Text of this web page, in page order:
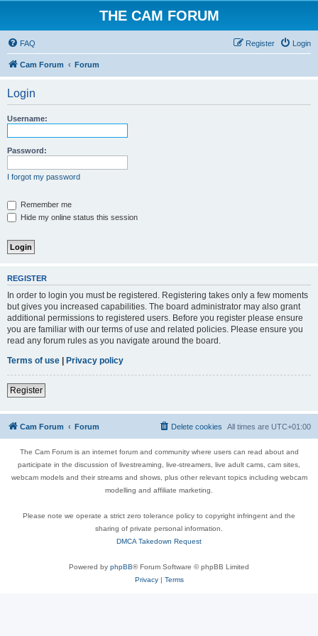
THE CAM FORUM
FAQ Login
Register
Cam Forum Forum
Login
Username:
Password:
I forgot my password
Remember me
Hide my online status this session
REGISTER
In order to login you must be registered. Registering takes only a few moments
but gives you increased capabilities. The board administrator may also grant
additional permissions to registered users. Before you register please ensure
you are familiar with our terms of use and related policies. Please ensure you
read any forum rules as you navigate around the board.
Terms of use | Privacy policy
Register
Cam Forum Forum All times are UTC+01:00
Delete cookies
The Cam Forum is an internet forum and community where users can read about and
participate in the discussion of livestreaming, live-streamers, live adult cams, cam sites,
webcam models and their streams and shows, plus other relevant topics including webcam
modelling and affiliate marketing.
Please note we operate a strict zero tolerance policy to copyright infringent and the
sharing of private personal information.
DMCA Takedown Request
Powered by phpBB® Forum Software © phpBB Limited
Privacy| Terms